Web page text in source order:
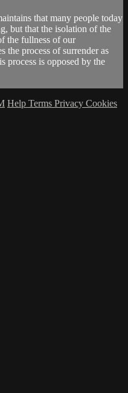
that many people today
but that the isolation of the
the fullness of our
the process of surrender as
process is opposed by the
Help Terms Privacy Cookies